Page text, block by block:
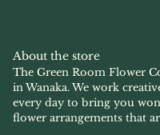
About the store
The Green Room Flower
in Wanaka. We work
every day to bring you
flower arrangements that